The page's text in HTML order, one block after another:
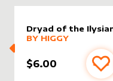
Dryad of the
alter sleeve
MORE PRODUCTS
BY HIGGY
$6.00